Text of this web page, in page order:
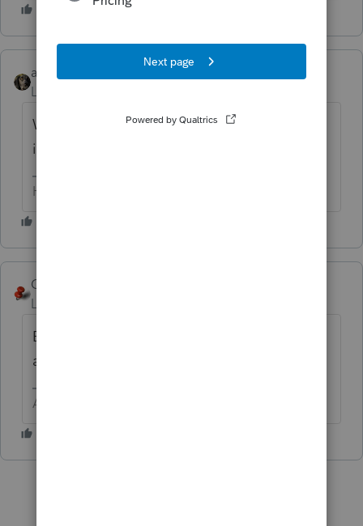
abctax55
Level 15
What software are you using? Intuit *link*
isn't tax prep software.
HumanKind... Be Both
George4Tacks
Level 15
Because you didn't do it when it was free
and that would have been a good backup?
Answers are easy. Questions are hard!